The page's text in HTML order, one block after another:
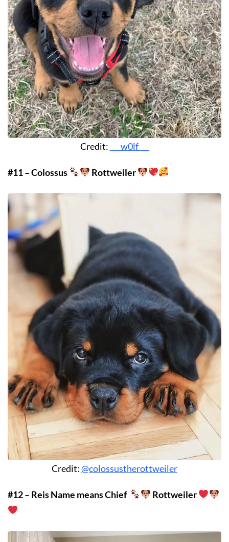
Credit: ___w0lf___
#11 – Colossus Rottweiler
Credit:@colossustherottweiler
#12 – Reis Name means Chief Rottweiler